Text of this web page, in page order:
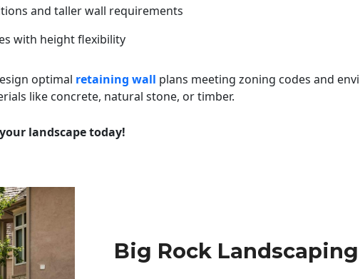
and taller wall requirements
with height flexibility
optimal retaining wall plans meeting zoning codes and
like concrete, natural stone, or timber.
landscape today!
Big Rock Landscaping